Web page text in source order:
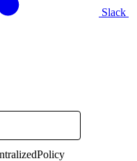
Slack